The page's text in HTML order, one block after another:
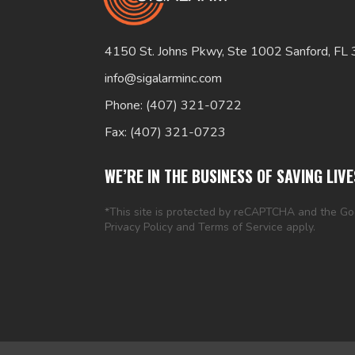
4150 St. Johns Pkwy, Ste 1002 Sanford,
info@sigalarminc.com
Phone: (407) 321-0722
Fax: (407) 321-0723
WE’RE IN THE BUSINESS OF SAVING
*This site is protected by reCAPTCHA and the
Privacy Policy and Terms of Service apply.